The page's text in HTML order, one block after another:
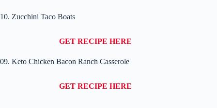
10. Zucchini Taco Boats
GET RECIPE HERE
09. Keto Chicken Bacon Ranch Casserole
GET RECIPE HERE